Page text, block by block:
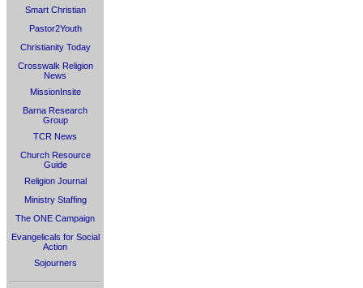
Smart Christian
Pastor2Youth
Christianity Today
Crosswalk Religion
News
MissionInsite
Barna Research
Group
TCR News
Church Resource
Guide
Religion Journal
Ministry Staffing
The ONE Campaign
Evangelicals for Social
Action
Sojourners